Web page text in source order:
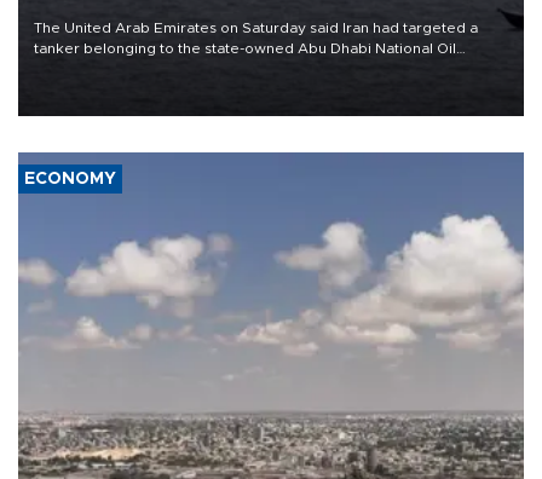
The United Arab Emirates on Saturday said Iran had targeted a
tanker belonging to the state-owned Abu Dhabi National Oil
ECONOMY